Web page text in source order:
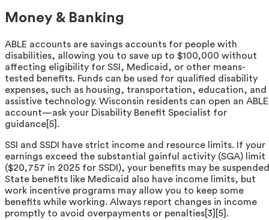
Money & Banking
ABLE accounts are savings accounts for people with
disabilities, allowing you to save up to $100,000 without
affecting eligibility for SSI, Medicaid, or other means-
tested benefits. Funds can be used for qualified disability
expenses, such as housing, transportation, education, and
assistive technology. Wisconsin residents can open an ABLE
account—ask your Disability Benefit Specialist for
guidance[5].
SSI and SSDI have strict income and resource limits. If your
earnings exceed the substantial gainful activity (SGA) limit
($20,757 in 2025 for SSDI), your benefits may be
State benefits like Medicaid also have income limits, but
work incentive programs may allow you to keep some
benefits while working. Always report changes in income
promptly to avoid overpayments or penalties[3][5].